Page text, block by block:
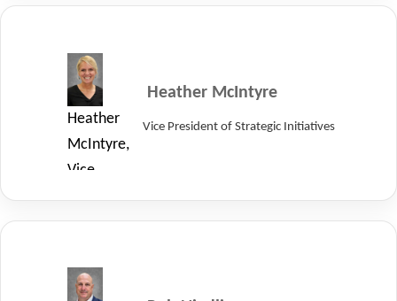
Officer
LayerZero
Power
Systems.
Heather
McIntyre,
Vice
of
Initiatives
Heather McIntyre
Vice President of Strategic Initiatives